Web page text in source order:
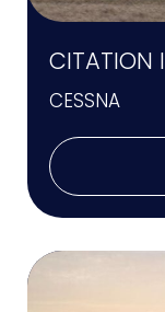
CITATION I
CESSNA